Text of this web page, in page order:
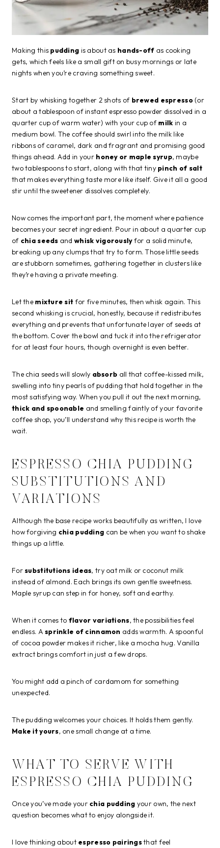
Making this pudding is about as hands-off as cooking
gets, which feels like a small gift on busy mornings or late
nights when you’re craving something sweet.
Start by whisking together 2 shots of brewed espresso(or
about a tablespoon of instant espresso powder dissolved in a
quarter cup of warm water) with your cup of milk in a
medium bowl. The coffee should swirl into the milk like
ribbons of caramel, dark and fragrant and promising good
things ahead. Add in your honey or maple syrup, maybe
two tablespoons to start, along with that tiny pinch of salt
that makes everything taste more like itself. Give it all a good
stir until the sweetener dissolves completely.
Now comes the important part, the moment where patience
becomes your secret ingredient. Pour in about a quarter cup
of chia seeds andwhisk vigorouslyfor a solid minute,
breaking up any clumps that try to form. Those little seeds
are stubborn sometimes, gathering together in clusters like
they’re having a private meeting.
Let the mixture sit for five minutes, then whisk again. This
second whisking is crucial, honestly, because it redistributes
everything and prevents that unfortunate layer of seeds at
the bottom. Cover the bowl and tuck it into the refrigerator
for at least four hours, though overnight is even better.
The chia seeds will slowly absorb all that coffee-kissed milk,
swelling into tiny pearls of pudding that hold together in the
most satisfying way. When you pull it out the next morning,
thick and spoonable and smelling faintly of your favorite
coffee shop, you’ll understand why this recipe is worth the
wait.
ESPRESSO CHIA PUDDING
SUBSTITUTIONS AND
VARIATIONS
Although the base recipe works beautifully as written, I love
how forgiving chia pudding can be when you want to shake
things up a little.
Forsubstitutions ideas, try oat milk or coconut milk
instead of almond. Each brings its own gentle sweetness.
Maple syrup can step in for honey, soft and earthy.
When it comes to flavor variations, the possibilities feel
endless. Asprinkle of cinnamon adds warmth. A spoonful
of cocoa powder makes it richer, like a mocha hug. Vanilla
extract brings comfort in just a few drops.
You might add a pinch of cardamom for something
unexpected.
The pudding welcomes your choices. It holds them gently.
Make it yours, one small change at a time.
WHAT TO SERVE WITH
ESPRESSO CHIA PUDDING
Once you’ve made your chia pudding your own, the next
question becomes what to enjoy alongside it.
I love thinking about espresso pairingsthat feel